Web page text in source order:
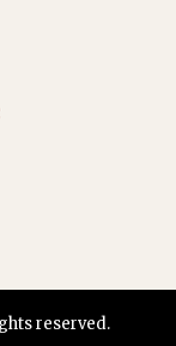
reserved.